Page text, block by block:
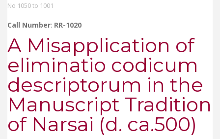
No 1050 to 1001
Call Number: RR-1020
A Misapplication of
eliminatio codicum
descriptorum in the
Manuscript Tradition
of Narsai (d. ca.500)